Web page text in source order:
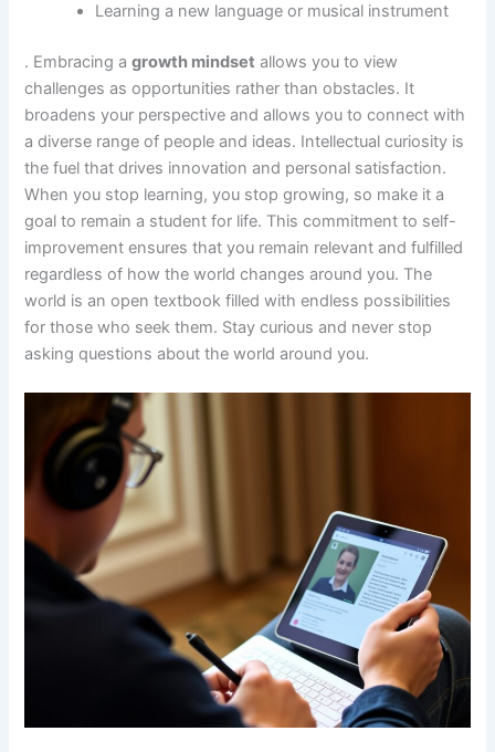
Learning a new language or musical instrument
. Embracing agrowth mindset allows you to view
challenges as opportunities rather than obstacles. It
broadens your perspective and allows you to connect with
a diverse range of people and ideas. Intellectual curiosity is
the fuel that drives innovation and personal satisfaction.
When you stop learning, you stop growing, so make it a
goal to remain a student for life. This commitment to self-
improvement ensures that you remain relevant and fulfilled
regardless of how the world changes around you. The
world is an open textbook filled with endless possibilities
for those who seek them. Stay curious and never stop
asking questions about the world around you.